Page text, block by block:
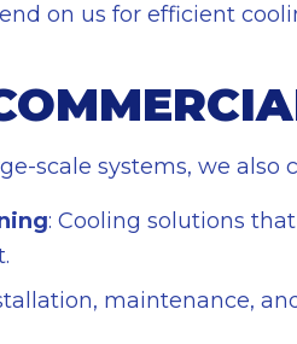
on us for efficient
scale systems, we
: Cooling solutions
maintenance,